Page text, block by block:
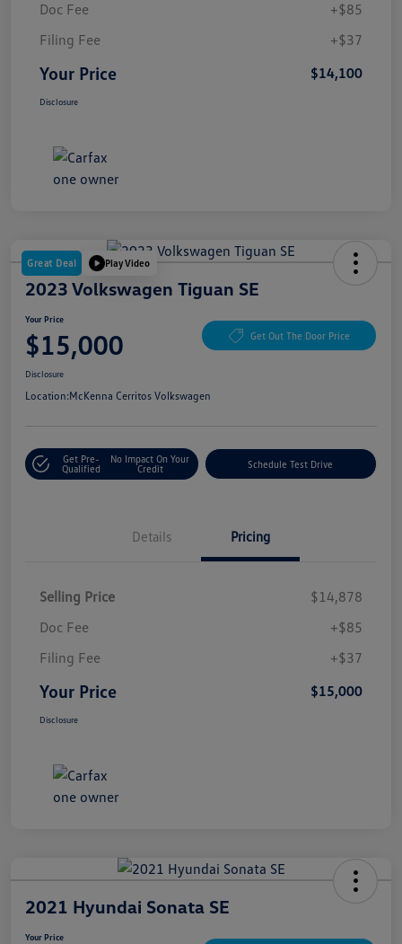
Doc Fee
+$85
Filing Fee
+$37
Your Price $14,100
Disclosure
Great Deal Play Video
2023 Volkswagen Tiguan SE
Your Price
$15,000 Get Out The Door Price
Disclosure
Location:McKenna Cerritos Volkswagen
Get Pre-
Qualified
No Impact On Your
Credit
Schedule Test Drive
Details Pricing
Selling Price
$14,878
Doc Fee
+$85
Filing Fee
+$37
Your Price $15,000
Disclosure
2021 Hyundai Sonata SE
Your Price